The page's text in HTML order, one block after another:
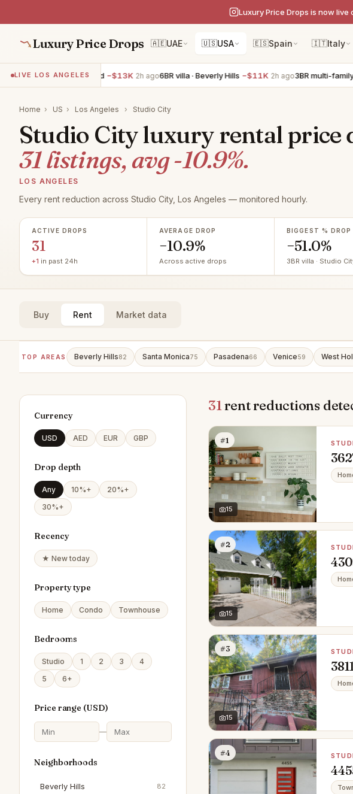
Luxury Price Drops is now
Luxury Price Drops 🇦🇪UAE 🇺🇸USA 🇪🇸Spain 🇮🇹Italy
LIVE LOS ANGELES
· West Hollywood −$13K 2h ago6BR villa · Beverly Hills −$11K 2h ago3BR multi-family · Los
Home › US › Los Angeles › Studio City
Studio City luxury rental price
31 listings, avg -10.9%.
LOS ANGELES
Every rent reduction across Studio City, Los Angeles — monitored hourly.
ACTIVE DROPS
31
+1 in past 24h
AVERAGE DROP
−10.9%
Across active drops
BIGGEST % DROP
−51.0%
3BR villa · Studio
Buy Rent Market data
TOP AREAS Beverly Hills82 Santa Monica75 Pasadena66 Venice59 West
Currency
USD AED EUR GBP
Drop depth
Any 10%+
20%+
30%+
Recency
★ New today
Property type
Home Condo Townhouse
Bedrooms
Studio 1 2 3
4
5
6+
Price range (USD)
—
Neighborhoods
Beverly Hills 82
31rent reductions
#1
15
#2
15
#3
15
#4